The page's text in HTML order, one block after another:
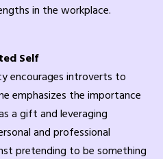
in the workplace.
Self
encourages introverts to
emphasizes the importance
a gift and leveraging
and professional
pretending to be something